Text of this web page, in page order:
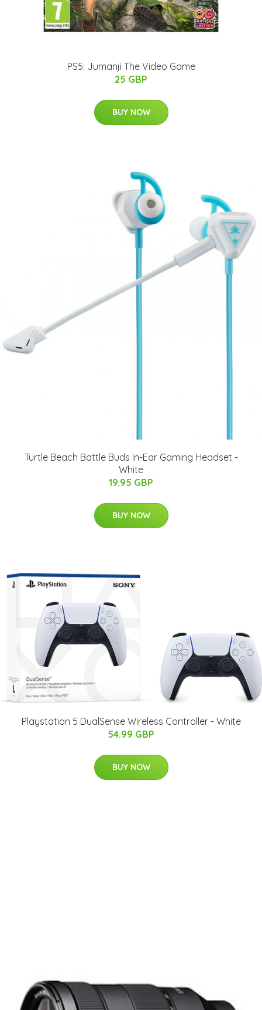
PS5: Jumanji The Video Game
25 GBP
BUY NOW
Turtle Beach Battle Buds In-Ear Gaming Headset -
White
19.95 GBP
BUY NOW
Playstation 5 DualSense Wireless Controller - White
54.99 GBP
BUY NOW